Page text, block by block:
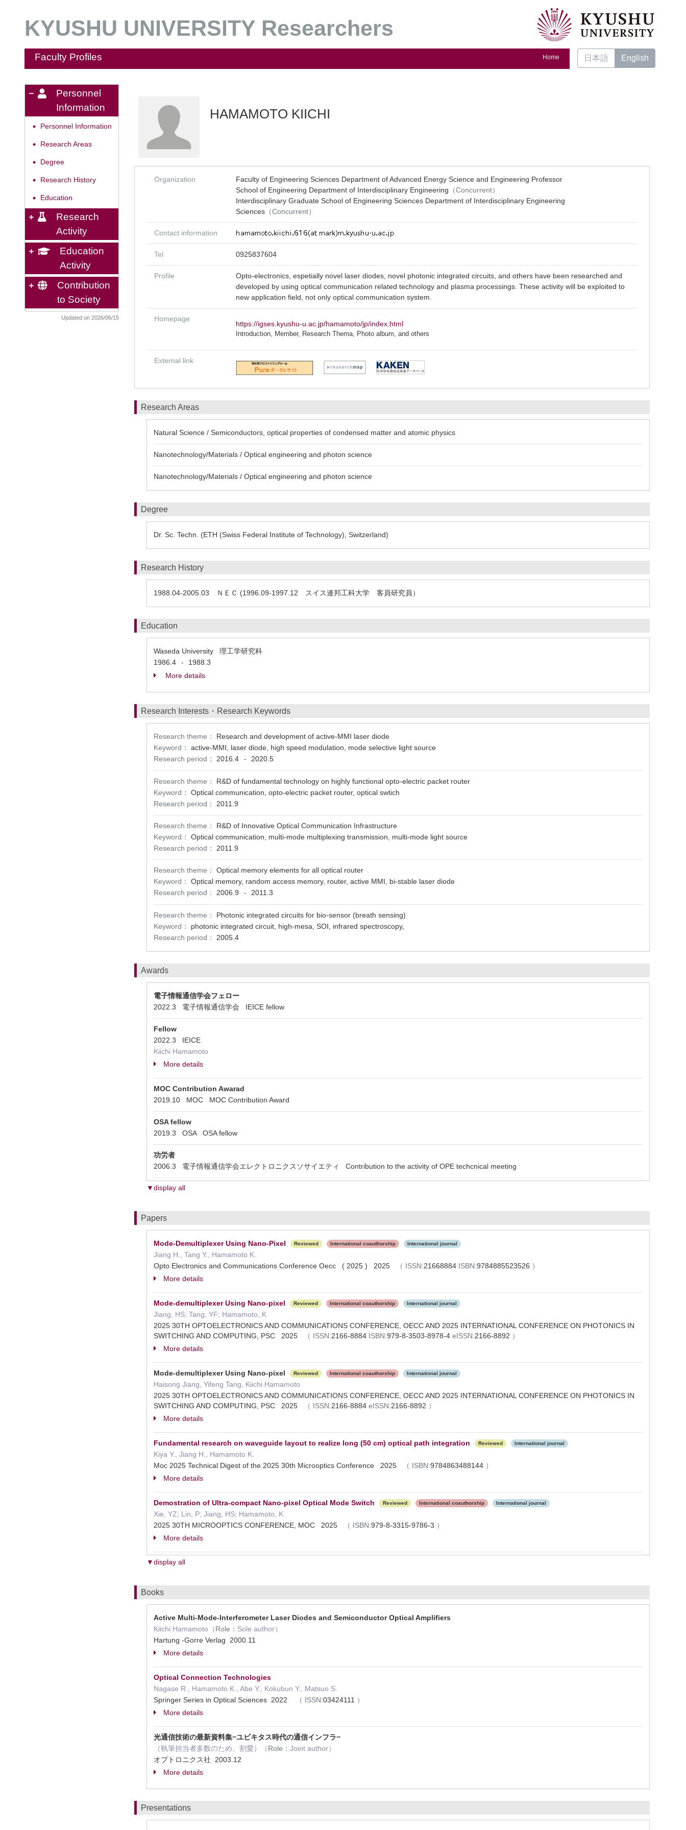
KYUSHU UNIVERSITY Researchers
Faculty Profiles Home 日本語 English
Personnel
Information
◆ Personnel Information
◆ Research Areas
◆ Degree
◆ Research History
◆ Education
Research
Activity
Education
Activity
Contribution
to Society
Updated on 2026/06/15
HAMAMOTO KIICHI
Organization
Faculty of Engineering Sciences Department of Advanced Energy Science and Engineering Professor
School of Engineering Department of Interdisciplinary Engineering （Concurrent）
Interdisciplinary Graduate School of Engineering Sciences Department of Interdisciplinary Engineering
Sciences （Concurrent）
Contact information
Tel 0925837604
Profile
Opto-electronics, espetially novel laser diodes, novel photonic integrated circuits, and others have been researched and
developed by using optical communication related technology and plasma processings. These activity will be exploited to
new application field, not only optical communication system.
Homepage
https://igses.kyushu-u.ac.jp/hamamoto/jp/index.html
Introduction, Member, Research Thema, Photo album, and others
External link
Research Areas
Natural Science / Semiconductors, optical properties of condensed matter and atomic physics
Nanotechnology/Materials / Optical engineering and photon science
Nanotechnology/Materials / Optical engineering and photon science
Degree
Dr. Sc. Techn. (ETH (Swiss Federal Institute of Technology), Switzerland)
Research History
1988.04-2005.03 ＮＥＣ (1996.09-1997.12 スイス連邦工科大学 客員研究員）
Education
Waseda University 理工学研究科
1986.4
-
1988.3
More details
Research Interests・Research Keywords
Research theme：
Research and development of active-MMI laser diode
Keyword：
active-MMI, laser diode, high speed modulation, mode selective light source
Research period：
2016.4 - 2020.5
Research theme：
R&D of fundamental technology on highly functional opto-electric packet router
Keyword：
Optical communication, opto-electric packet router, optical swtich
Research period：
2011.9
Research theme：
R&D of Innovative Optical Communication Infrastructure
Keyword：
Optical communication, multi-mode multiplexing transmission, multi-mode light source
Research period：
2011.9
Research theme：
Optical memory elements for all optical router
Keyword：
Optical memory, random access memory, router, active MMI, bi-stable laser diode
Research period：
2006.9 - 2011.3
Research theme：
Photonic integrated circuits for bio-sensor (breath sensing)
Keyword：
photonic integrated circuit, high-mesa, SOI, infrared spectroscopy,
Research period：
2005.4
Awards
電子情報通信学会フェロー
2022.3 電子情報通信学会 IEICE fellow
Fellow
2022.3 IEICE
Kiichi Hamamoto
More details
MOC Contribution Awarad
2019.10 MOC MOC Contribution Award
OSA fellow
2019.3 OSA OSA fellow
功労者
2006.3 電子情報通信学会エレクトロニクスソサイエティ Contribution to the activity of OPE techcnical meeting
▼display all
Papers
Mode-Demultiplexer Using Nano-Pixel Reviewed International coauthorship International journal
Jiang H., Tang Y., Hamamoto K.
Opto Electronics and Communications Conference Oecc ( 2025 ) 2025
（ ISSN:21668884 ISBN:9784885523526 ）
More details
Mode-demultiplexer Using Nano-pixel Reviewed International coauthorship International journal
Jiang, HS; Tang, YF; Hamamoto, K
2025 30TH OPTOELECTRONICS AND COMMUNICATIONS CONFERENCE, OECC AND 2025 INTERNATIONAL CONFERENCE ON PHOTONICS IN
SWITCHING AND COMPUTING, PSC 2025
（ ISSN:2166-8884 ISBN:979-8-3503-8978-4 eISSN:2166-8892 ）
More details
Mode-demultiplexer Using Nano-pixel Reviewed International coauthorship International journal
Haisong Jiang, Yifeng Tang, Kiichi Hamamoto
2025 30TH OPTOELECTRONICS AND COMMUNICATIONS CONFERENCE, OECC AND 2025 INTERNATIONAL CONFERENCE ON PHOTONICS IN
SWITCHING AND COMPUTING, PSC 2025
（ ISSN:2166-8884 eISSN:2166-8892 ）
More details
Fundamental research on waveguide layout to realize long (50 cm) optical path integration Reviewed International journal
Kiya Y., Jiang H., Hamamoto K.
Moc 2025 Technical Digest of the 2025 30th Microoptics Conference 2025
（ ISBN:9784863488144 ）
More details
Demostration of Ultra-compact Nano-pixel Optical Mode Switch Reviewed International coauthorship International journal
Xie, YZ; Lin, P; Jiang, HS; Hamamoto, K
2025 30TH MICROOPTICS CONFERENCE, MOC 2025
（ ISBN:979-8-3315-9786-3 ）
More details
▼display all
Books
Active Multi-Mode-Interferometer Laser Diodes and Semiconductor Optical Amplifiers
Kiichi Hamamoto（Role： Sole author）
Hartung -Gorre Verlag 2000.11
More details
Optical Connection Technologies
Nagase R., Hamamoto K., Abe Y., Kokubun Y., Matsuo S.
Springer Series in Optical Sciences 2022
（ ISSN:03424111 ）
More details
光通信技術の最新資料集−ユビキタス時代の通信インフラ−
（執筆担当者多数のため、割愛）（Role： Joint author）
オプトロニクス社 2003.12
More details
Presentations